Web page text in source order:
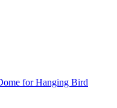
for Hanging Bird